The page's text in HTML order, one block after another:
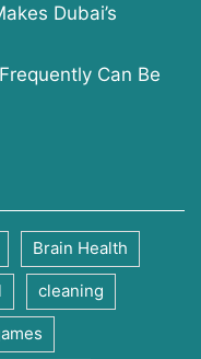
Dubai’s
Can Be
Brain Health
cleaning